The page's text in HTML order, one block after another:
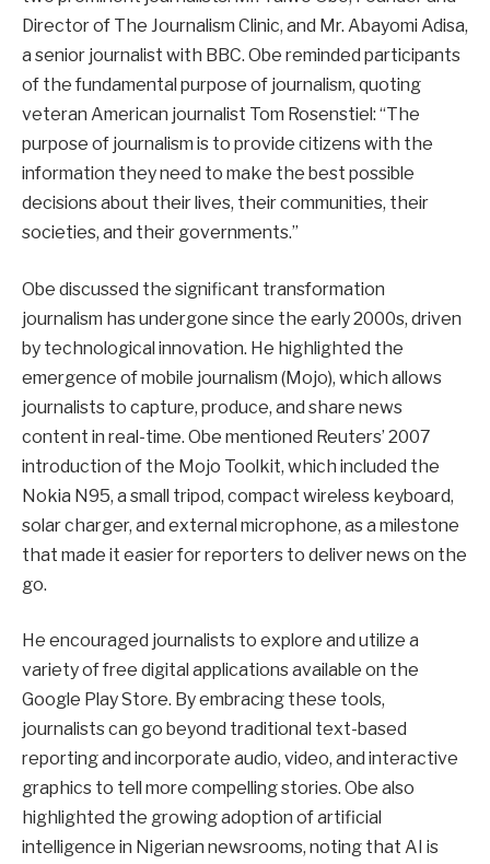
Director of The Journalism Clinic, and Mr. Abayomi Adisa,
a senior journalist with BBC. Obe reminded participants
of the fundamental purpose of journalism, quoting
veteran American journalist Tom Rosenstiel: “The
purpose of journalism is to provide citizens with the
information they need to make the best possible
decisions about their lives, their communities, their
societies, and their governments.”
Obe discussed the significant transformation
journalism has undergone since the early 2000s, driven
by technological innovation. He highlighted the
emergence of mobile journalism (Mojo), which allows
journalists to capture, produce, and share news
content in real-time. Obe mentioned Reuters’ 2007
introduction of the Mojo Toolkit, which included the
Nokia N95, a small tripod, compact wireless keyboard,
solar charger, and external microphone, as a milestone
that made it easier for reporters to deliver news on the
go.
He encouraged journalists to explore and utilize a
variety of free digital applications available on the
Google Play Store. By embracing these tools,
journalists can go beyond traditional text-based
reporting and incorporate audio, video, and interactive
graphics to tell more compelling stories. Obe also
highlighted the growing adoption of artificial
intelligence in Nigerian newsrooms, noting that AI is